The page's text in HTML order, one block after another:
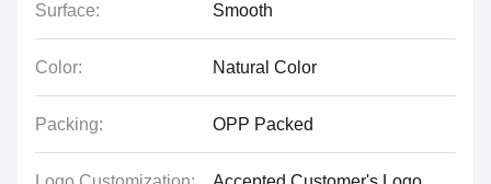
Surface: Smooth
Color: Natural Color
Packing: OPP Packed